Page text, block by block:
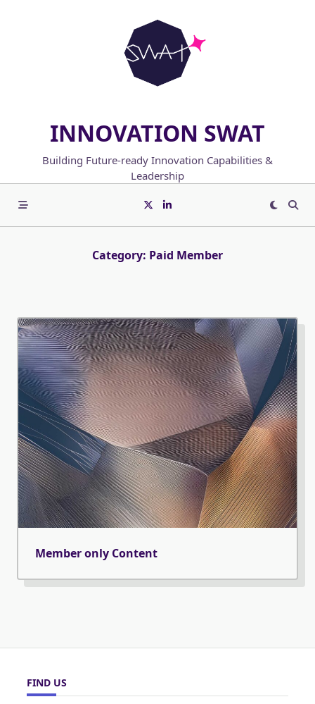
INNOVATION SWAT
Building Future-ready Innovation Capabilities &
Leadership
Category: Paid Member
Member only Content
FIND US